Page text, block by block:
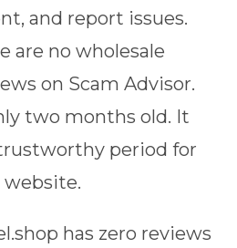
and report issues.
are no wholesale
on Scam Advisor.
two months old. It
period for
has zero reviews